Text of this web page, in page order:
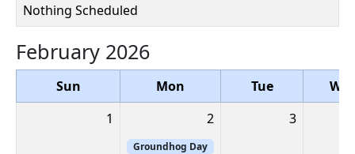
Nothing Scheduled
February 2026
Sun Mon Tue
1
2
Groundhog Day
3